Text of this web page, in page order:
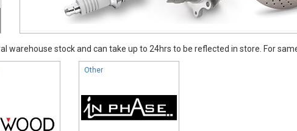
warehouse stock and can take up to 24hrs to be reflected in store. For
Other